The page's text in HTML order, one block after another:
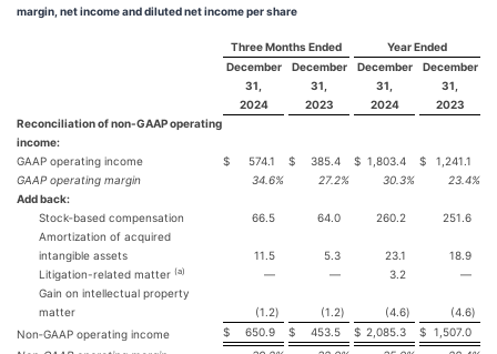
margin, net income and diluted net income per share
Three Months Ended
Year Ended
December
31,
2024
December
31,
2023
December
31,
2024
December
31,
2023
Reconciliation of non-GAAP operating
income:
GAAP operating income
$ 574.1 $ 385.4 $ 1,803.4 $
1,241.1
GAAP operating margin
34.6% 27.2% 30.3% 23.4%
Add back:
Stock‐based compensation
66.5 64.0 260.2
251.6
Amortization of acquired
intangible assets
11.5 5.3 23.1
18.9
Litigation-related matter (a) — — 3.2
—
Gain on intellectual property
matter
(1.2) (1.2) (4.6) (4.6)
Non‐GAAP operating income
$ 650.9 $ 453.5 $ 2,085.3 $ 1,507.0